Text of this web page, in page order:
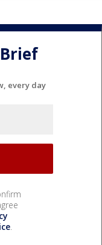
every day
.